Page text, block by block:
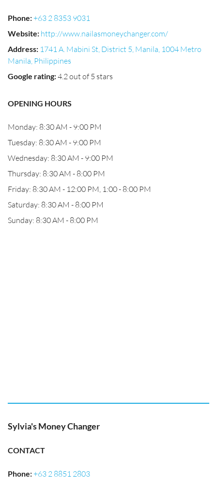
Phone:+63 2 8353 9031
Website: http://www.nailasmoneychanger.com/
Address: 1741 A. Mabini St, District 5, Manila, 1004 Metro
Manila, Philippines
Google rating:4.2 out of 5 stars
OPENING HOURS
Monday: 8:30 AM - 9:00 PM
Tuesday: 8:30 AM - 9:00 PM
Wednesday: 8:30 AM - 9:00 PM
Thursday: 8:30 AM - 8:00 PM
Friday: 8:30 AM - 12:00 PM, 1:00 - 8:00 PM
Saturday: 8:30 AM - 8:00 PM
Sunday: 8:30 AM - 8:00 PM
Sylvia's Money Changer
CONTACT
Phone:+63 2 8851 2803